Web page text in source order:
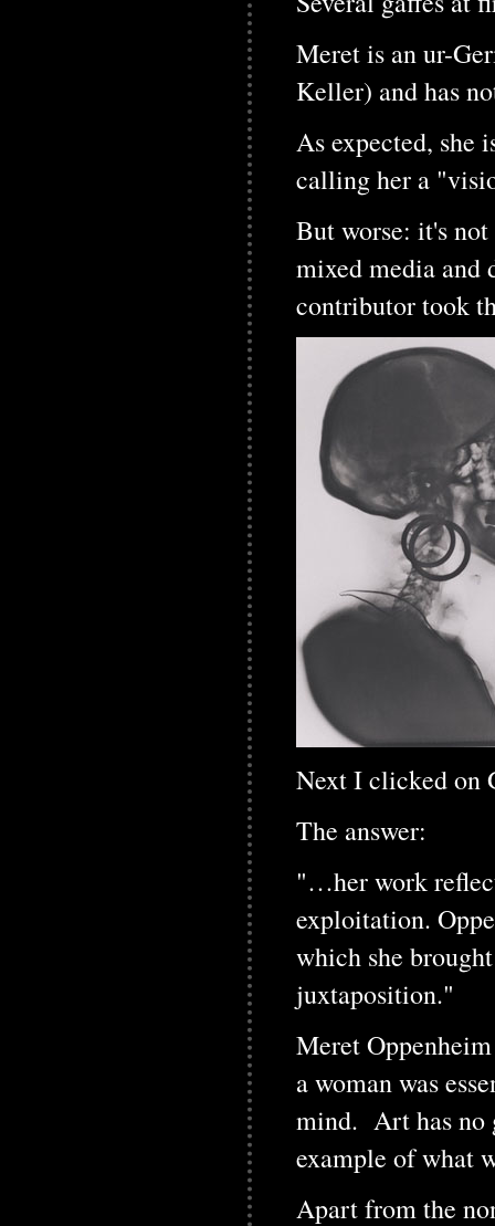
Meret is an ur-
Keller) and has
As expected, she
calling her a
But worse: it's
mixed media and
contributor took
Next I clicked on
The answer:
"…her work
exploitation.
which she
juxtaposition."
Meret
a woman was
mind. Art has no
example of what
Apart from the